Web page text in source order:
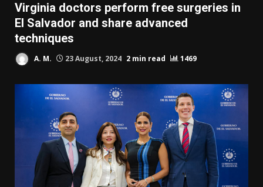
Virginia doctors perform free surgeries in
El Salvador and share advanced
techniques
A. M. 23 August, 2024 2 min read 1469